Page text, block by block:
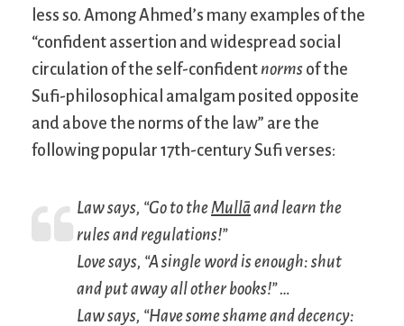
less so. Among Ahmed’s many examples of the
“confident assertion and widespread social
circulation of the self-confidentnorms of the
Sufi-philosophical amalgam posited opposite
and above the norms of the law” are the
following popular 17th-century Sufi verses:
Law says, “Go to theMullā and learn the
rules and regulations!”
Love says, “A single word is enough: shut
and put away all other books!” …
Law says, “Have some shame and decency: